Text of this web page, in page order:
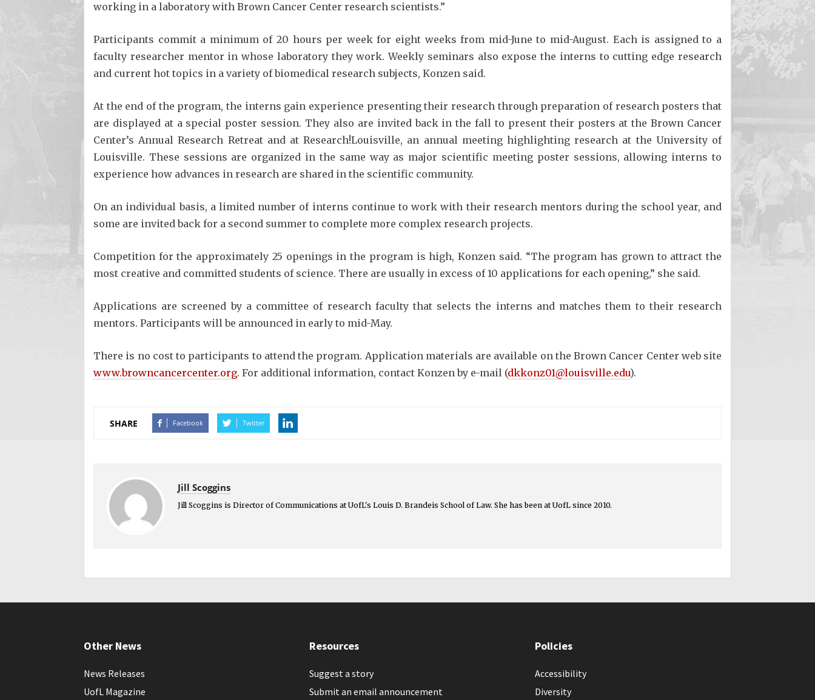
working in a laboratory with Brown Cancer Center research scientists.”
Participants commit a minimum of 20 hours per week for eight weeks from mid-June to mid-August. Each is assigned to a
faculty researcher mentor in whose laboratory they work. Weekly seminars also expose the interns to cutting edge research
and current hot topics in a variety of biomedical research subjects, Konzen said.
At the end of the program, the interns gain experience presenting their research through preparation of research posters that
are displayed at a special poster session. They also are invited back in the fall to present their posters at the Brown Cancer
Center’s Annual Research Retreat and at Research!Louisville, an annual meeting highlighting research at the University of
Louisville. These sessions are organized in the same way as major scientific meeting poster sessions, allowing interns to
experience how advances in research are shared in the scientific community.
On an individual basis, a limited number of interns continue to work with their research mentors during the school year, and
some are invited back for a second summer to complete more complex research projects.
Competition for the approximately 25 openings in the program is high, Konzen said. “The program has grown to attract the
most creative and committed students of science. There are usually in excess of 10 applications for each opening,” she said.
Applications are screened by a committee of research faculty that selects the interns and matches them to their research
mentors. Participants will be announced in early to mid-May.
There is no cost to participants to attend the program. Application materials are available on the Brown Cancer Center web site
www.browncancercenter.org. For additional information, contact Konzen by e-mail (dkkonz01@louisville.edu).
SHARE Facebook Twitter
Jill Scoggins
Jill Scoggins is Director of Communications at UofL's Louis D. Brandeis School of Law. She has been at UofL since 2010.
Other News
News Releases
UofL Magazine
Resources
Suggest a story
Submit an email announcement
Policies
Accessibility
Diversity